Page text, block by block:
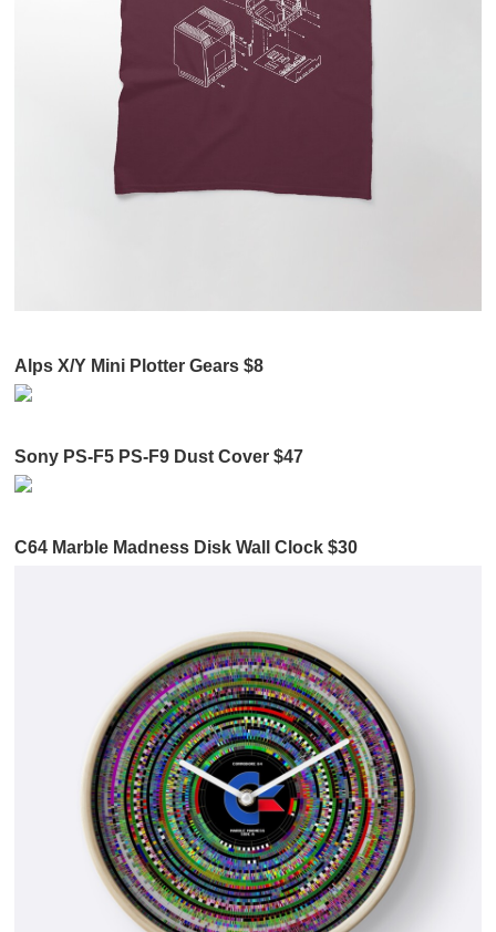
Alps X/Y Mini Plotter Gears $8
Sony PS-F5 PS-F9 Dust Cover $47
C64 Marble Madness Disk Wall Clock $30